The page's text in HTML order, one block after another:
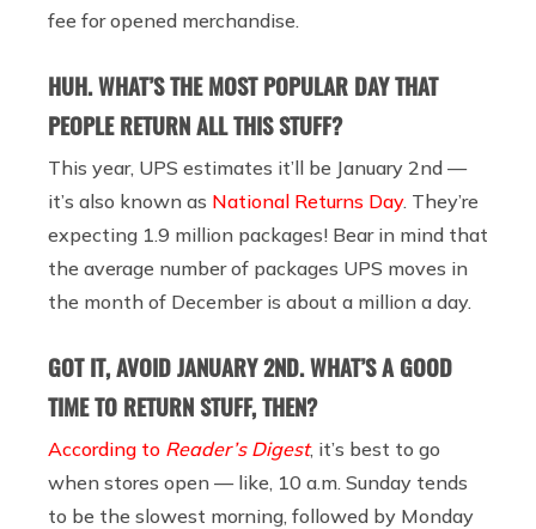
fee for opened merchandise.
HUH. WHAT’S THE MOST POPULAR DAY THAT
PEOPLE RETURN ALL THIS STUFF?
This year, UPS estimates it’ll be January 2nd —
it’s also known as National Returns Day. They’re
expecting 1.9 million packages! Bear in mind that
the average number of packages UPS moves in
the month of December is about a million a day.
GOT IT, AVOID JANUARY 2ND. WHAT’S A GOOD
TIME TO RETURN STUFF, THEN?
According to Reader’s Digest, it’s best to go
when stores open — like, 10 a.m. Sunday tends
to be the slowest morning, followed by Monday